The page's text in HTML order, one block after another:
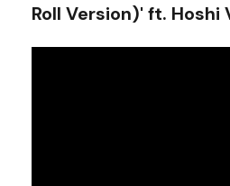
Roll Version)' ft. Hoshi